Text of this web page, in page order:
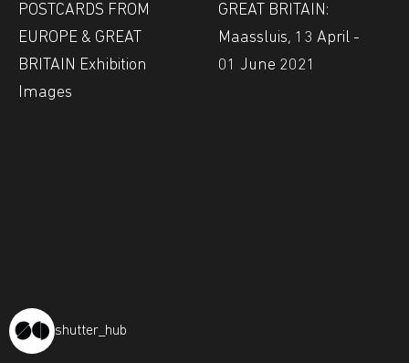
POSTCARDS FROM
EUROPE & GREAT
BRITAIN Exhibition
Images
GREAT BRITAIN:
Maassluis, 13 April -
01 June 2021
shutter_hub